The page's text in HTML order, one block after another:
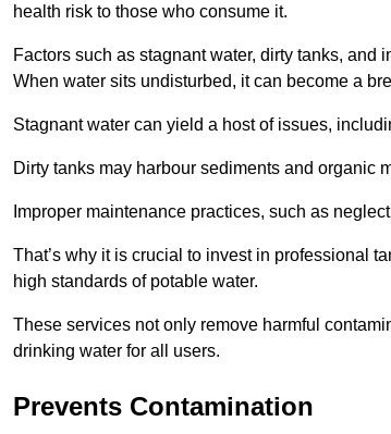
health risk to those who consume it.
Factors such as stagnant water, dirty tanks, and
When water sits undisturbed, it can become a
Stagnant water can yield a host of issues,
Dirty tanks may harbour sediments and organic
Improper maintenance practices, such as
That’s why it is crucial to invest in professional
high standards of potable water.
These services not only remove harmful
drinking water for all users.
Prevents Contamination